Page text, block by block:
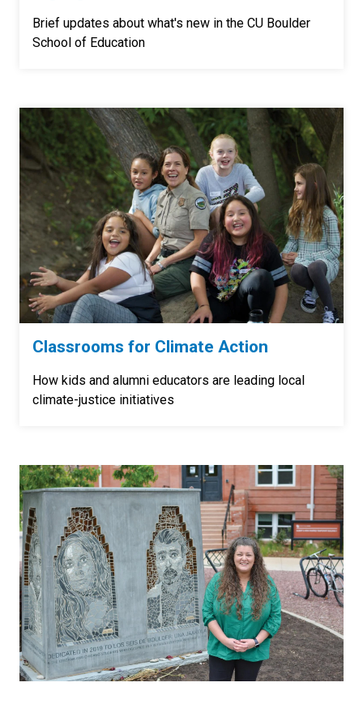
Brief updates about what's new in the CU Boulder
School of Education
Classrooms for Climate Action
How kids and alumni educators are leading local
climate-justice initiatives